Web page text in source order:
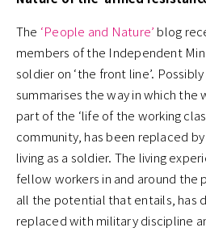
The ‘People and Nature’ blog
members of the Independent
soldier on ‘the front line’.
summarises the way in which the
part of the ‘life of the working
community, has been replaced
living as a soldier. The living
fellow workers in and around the
all the potential that entails, has
replaced with military discipline